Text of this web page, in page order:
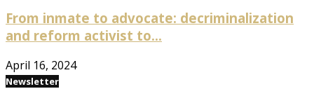
From inmate to advocate: decriminalization
and reform activist to...
April 16, 2024
Newsletter